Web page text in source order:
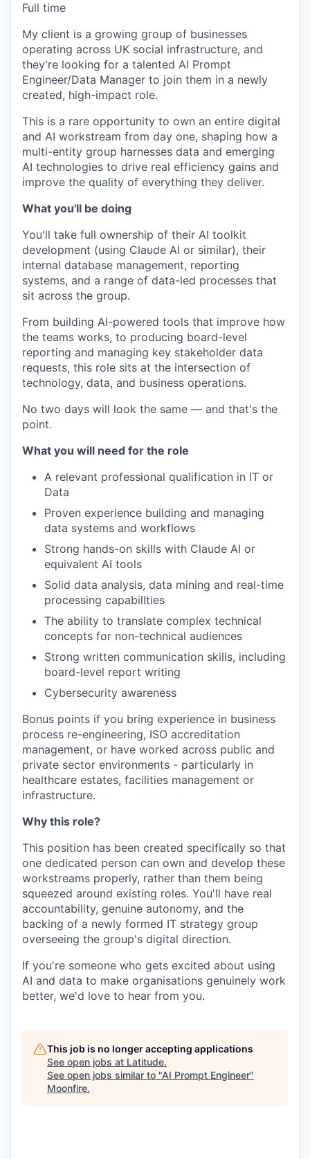
Full time
My client is a growing group of businesses
operating across UK social infrastructure, and
they're looking for a talented AI Prompt
Engineer/Data Manager to join them in a newly
created, high-impact role.
This is a rare opportunity to own an entire digital
and AI workstream from day one, shaping how a
multi-entity group harnesses data and emerging
AI technologies to drive real efficiency gains and
improve the quality of everything they deliver.
What you'll be doing
You'll take full ownership of their AI toolkit
development (using Claude AI or similar), their
internal database management, reporting
systems, and a range of data-led processes that
sit across the group.
From building AI-powered tools that improve how
the teams works, to producing board-level
reporting and managing key stakeholder data
requests, this role sits at the intersection of
technology, data, and business operations.
No two days will look the same — and that's the
point.
What you will need for the role
A relevant professional qualification in IT or
Data
Proven experience building and managing
data systems and workflows
Strong hands-on skills with Claude AI or
equivalent AI tools
Solid data analysis, data mining and real-time
processing capabilIties
The ability to translate complex technical
concepts for non-technical audiences
Strong written communication skills, including
board-level report writing
Cybersecurity awareness
Bonus points if you bring experience in business
process re-engineering, ISO accreditation
management, or have worked across public and
private sector environments - particularly in
healthcare estates, facilities management or
infrastructure.
Why this role?
This position has been created specifically so that
one dedicated person can own and develop these
workstreams properly, rather than them being
squeezed around existing roles. You'll have real
accountability, genuine autonomy, and the
backing of a newly formed IT strategy group
overseeing the group's digital direction.
If you're someone who gets excited about using
AI and data to make organisations genuinely work
better, we'd love to hear from you.
This job is no longer accepting applications
See open jobs at Latitude.
See open jobs similar to "AI Prompt Engineer"
Moonfire.